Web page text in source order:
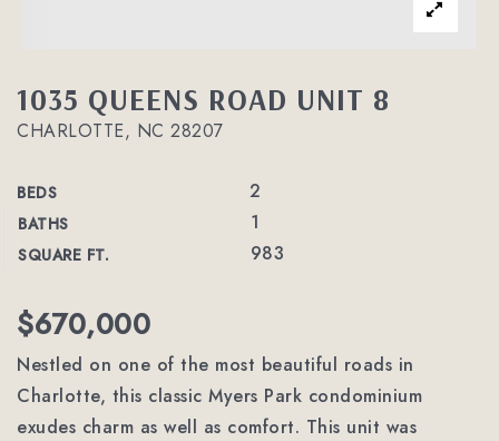
1035 QUEENS ROAD UNIT 8
CHARLOTTE, NC 28207
BEDS 2
BATHS 1
SQUARE FT. 983
$670,000
Nestled on one of the most beautiful roads in
Charlotte, this classic Myers Park condominium
exudes charm as well as comfort. This unit was